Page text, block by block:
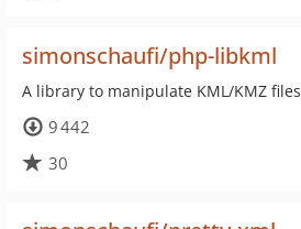
simonschaufi/php-libkml
A library to manipulate KML/KMZ files
9 442
30